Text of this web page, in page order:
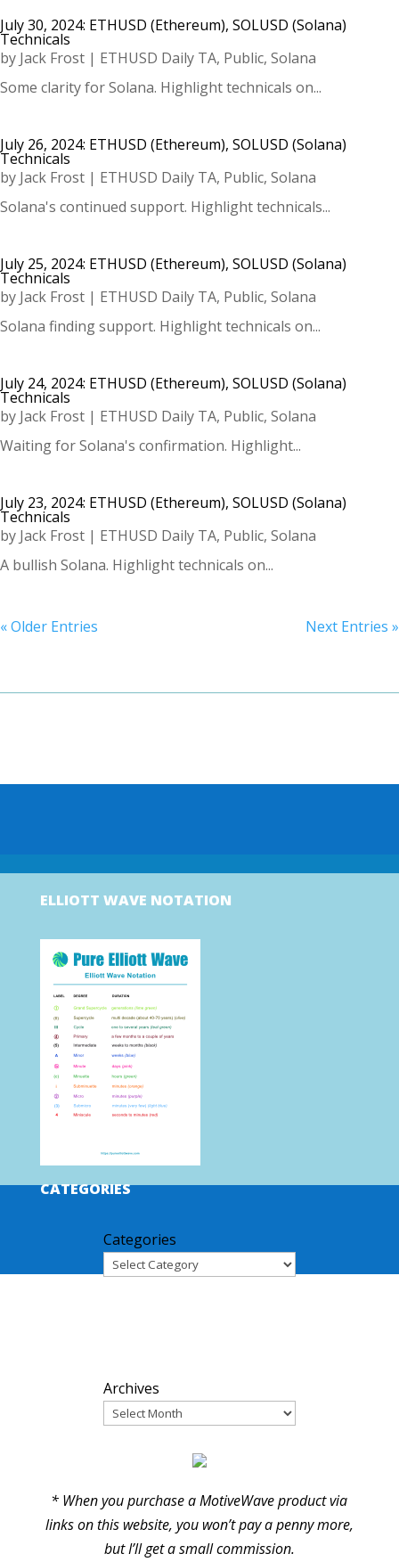
July 30, 2024: ETHUSD (Ethereum), SOLUSD (Solana)
Technicals
by Jack Frost | ETHUSD Daily TA, Public, Solana
Some clarity for Solana. Highlight technicals on...
July 26, 2024: ETHUSD (Ethereum), SOLUSD (Solana)
Technicals
by Jack Frost | ETHUSD Daily TA, Public, Solana
Solana's continued support. Highlight technicals...
July 25, 2024: ETHUSD (Ethereum), SOLUSD (Solana)
Technicals
by Jack Frost | ETHUSD Daily TA, Public, Solana
Solana finding support. Highlight technicals on...
July 24, 2024: ETHUSD (Ethereum), SOLUSD (Solana)
Technicals
by Jack Frost | ETHUSD Daily TA, Public, Solana
Waiting for Solana's confirmation. Highlight...
July 23, 2024: ETHUSD (Ethereum), SOLUSD (Solana)
Technicals
by Jack Frost | ETHUSD Daily TA, Public, Solana
A bullish Solana. Highlight technicals on...
« Older Entries Next Entries »
ELLIOTT WAVE NOTATION
CATEGORIES
Categories
Archives
* When you purchase a MotiveWave product via
links on this website, you won’t pay a penny more,
but I’ll get a small commission.